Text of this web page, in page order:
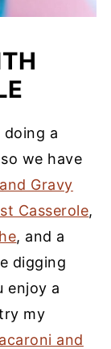
a
we have
Gravy
Casserole,
, and a
digging
enjoy a
my
and